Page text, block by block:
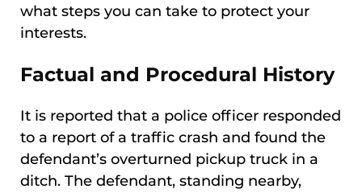
what steps you can take to protect your
interests.
Factual and Procedural History
It is reported that a police officer responded
to a report of a traffic crash and found the
defendant’s overturned pickup truck in a
ditch. The defendant, standing nearby,